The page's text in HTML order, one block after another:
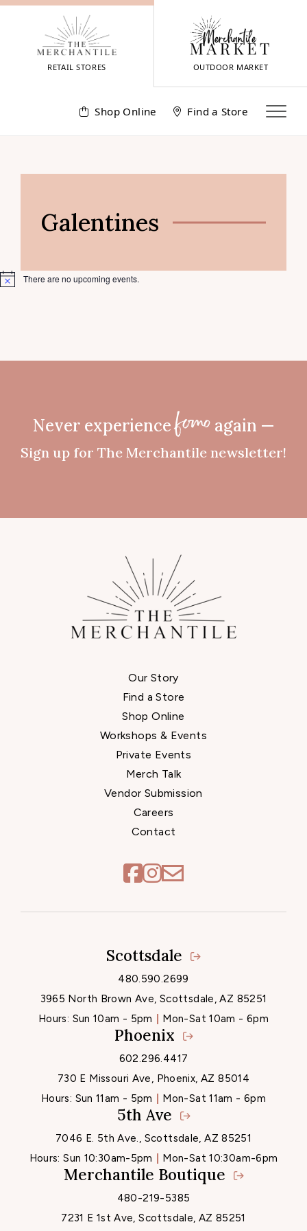
Skip
RETAIL STORES OUTDOOR MARKET
Shop Online Find a Store
Galentines
Notice There are no upcoming events.
Never experiencefomoagain —
Sign up for The Merchantile newsletter!
Our Story
Find a Store
Shop Online
Workshops & Events
Private Events
Merch Talk
Vendor Submission
Careers
Contact
Locations
Scottsdale
480.590.2699
3965 North Brown Ave, Scottsdale, AZ 85251
Hours: Sun 10am - 5pm Mon-Sat 10am - 6pm
Phoenix
602.296.4417
730 E Missouri Ave, Phoenix, AZ 85014
Hours: Sun 11am - 5pm Mon-Sat 11am - 6pm
5th Ave
7046 E. 5th Ave., Scottsdale, AZ 85251
Hours:Sun 10:30am-5pm Mon-Sat 10:30am-6pm
Merchantile Boutique
480-219-5385
7231 E 1st Ave, Scottsdale, AZ 85251